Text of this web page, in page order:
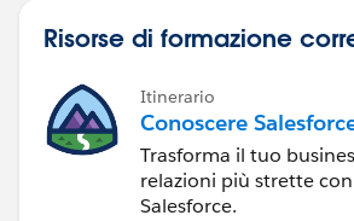
Risorse di formazione
Itinerario
Conoscere
Trasforma il tuo
relazioni più strette
Salesforce.